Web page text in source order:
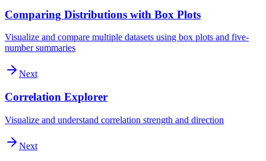
Comparing Distributions with Box Plots
Visualize and compare multiple datasets using box plots and five-
number summaries
Next
Correlation Explorer
Visualize and understand correlation strength and direction
Next